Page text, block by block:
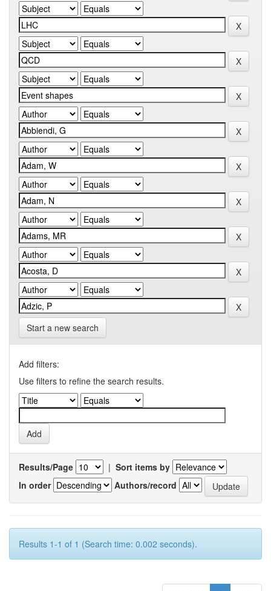
Start a new search
Add filters:
Use filters to refine the search results.
Results/Page | Sort items by
In order
Authors/record
Results 1-1 of 1 (Search time: 0.002 seconds).